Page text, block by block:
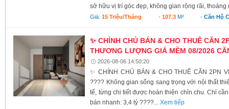
sở hữu vị trí góc đẹp, không gian rộng rãi, thoáng
Giá:15 Triệu/tháng - 107.3M² -Căn Hộ
✨ CHÍNH CHỦ BÁN & CHO THUÊ CĂN
THƯƠNG LƯỢNG GIÁ MỀM 08/2026
2026-08-06 14:50:20
✨ CHÍNH CHỦ BÁN & CHO THUÊ CĂN 2PN
???? Không gian sống sang trọng với nội thất
tế, từng chi tiết được hoàn thiện chỉn chu. Chỉ
bán nhanh: 3,4 tỷ ????...Xem tiếp